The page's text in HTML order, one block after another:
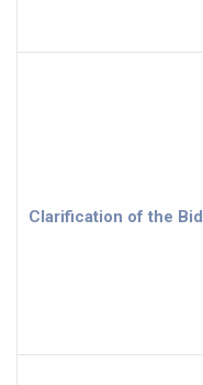
Clarification of the Bid